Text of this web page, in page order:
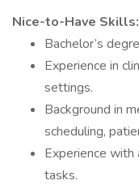
Nice-to-Have Skills:
Bachelor’s
Experience in
settings.
Background in
scheduling,
Experience
tasks.